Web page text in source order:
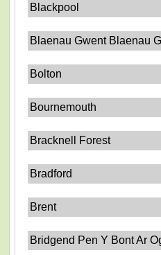
Blackpool
Blaenau Gwent Blaenau
Bolton
Bournemouth
Bracknell Forest
Bradford
Brent
Bridgend Pen Y Bont Ar